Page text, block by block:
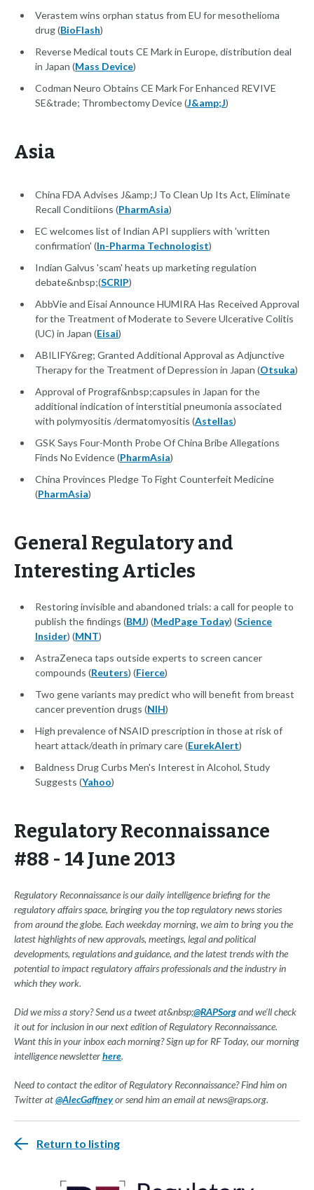
Verastem wins orphan status from EU for mesothelioma
drug (BioFlash)
Reverse Medical touts CE Mark in Europe, distribution deal
in Japan (Mass Device)
Codman Neuro Obtains CE Mark For Enhanced REVIVE
SE&trade; Thrombectomy Device (J&amp;J)
Asia
China FDA Advises J&amp;J To Clean Up Its Act, Eliminate
Recall Conditiions (PharmAsia)
EC welcomes list of Indian API suppliers with 'written
confirmation' (In-Pharma Technologist)
Indian Galvus 'scam' heats up marketing regulation
debate&nbsp;(SCRIP)
AbbVie and Eisai Announce HUMIRA Has Received Approval
for the Treatment of Moderate to Severe Ulcerative Colitis
(UC) in Japan (Eisai)
ABILIFY&reg; Granted Additional Approval as Adjunctive
Therapy for the Treatment of Depression in Japan (Otsuka)
Approval of Prograf&nbsp;capsules in Japan for the
additional indication of interstitial pneumonia associated
with polymyositis /dermatomyositis (Astellas)
GSK Says Four-Month Probe Of China Bribe Allegations
Finds No Evidence (PharmAsia)
China Provinces Pledge To Fight Counterfeit Medicine
(PharmAsia)
General Regulatory and
Interesting Articles
Restoring invisible and abandoned trials: a call for people to
publish the findings (BMJ) (MedPage Today) (Science
Insider) (MNT)
AstraZeneca taps outside experts to screen cancer
compounds (Reuters) (Fierce)
Two gene variants may predict who will benefit from breast
cancer prevention drugs (NIH)
High prevalence of NSAID prescription in those at risk of
heart attack/death in primary care (EurekAlert)
Baldness Drug Curbs Men's Interest in Alcohol, Study
Suggests (Yahoo)
Regulatory Reconnaissance
#88 - 14 June 2013
Regulatory Reconnaissance is our daily intelligence briefing for the
regulatory affairs space, bringing you the top regulatory news stories
from around the globe. Each weekday morning, we aim to bring you the
latest highlights of new approvals, meetings, legal and political
developments, regulations and guidance, and the latest trends with the
potential to impact regulatory affairs professionals and the industry in
which they work.
Did we miss a story? Send us a tweet at&nbsp;@RAPSorgand we'll check
it out for inclusion in our next edition of Regulatory Reconnaissance.
Want this in your inbox each morning? Sign up for RF Today, our morning
intelligence newsletterhere.
Need to contact the editor of Regulatory Reconnaissance? Find him on
Twitter at@AlecGaffneyor send him an email atnews@raps.org.
Return to listing